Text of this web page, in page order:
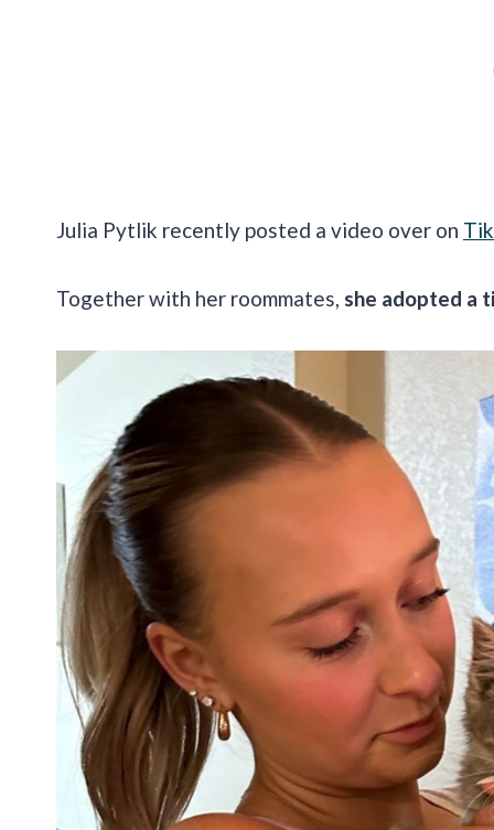
Julia Pytlik recently posted a video over on
Together with her roommates, she adopted a